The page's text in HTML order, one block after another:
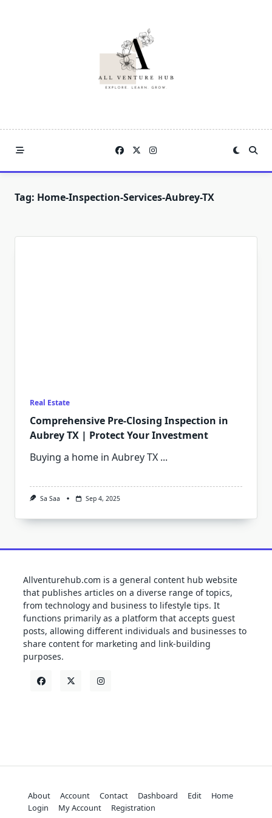
Tag: Home-Inspection-Services-Aubrey-TX
Real Estate
Comprehensive Pre-Closing Inspection in
Aubrey TX | Protect Your Investment
Buying a home in Aubrey TX ...
Sa Saa Sep 4, 2025
Allventurehub.com is a general content hub website
that publishes articles on a diverse range of topics,
from technology and business to lifestyle tips. It
functions primarily as a platform that accepts guest
posts, allowing different individuals and businesses to
share content for marketing and link-building
purposes.
About Account Contact Dashboard Edit
Home
Login
My Account Registration